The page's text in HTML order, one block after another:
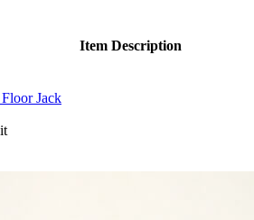
Item Description
Jack